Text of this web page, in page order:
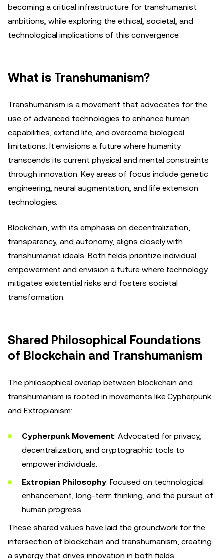
becoming a critical infrastructure for transhumanist
ambitions, while exploring the ethical, societal, and
technological implications of this convergence.
What is Transhumanism?
Transhumanism is a movement that advocates for the
use of advanced technologies to enhance human
capabilities, extend life, and overcome biological
limitations. It envisions a future where humanity
transcends its current physical and mental constraints
through innovation. Key areas of focus include genetic
engineering, neural augmentation, and life extension
technologies.
Blockchain, with its emphasis on decentralization,
transparency, and autonomy, aligns closely with
transhumanist ideals. Both fields prioritize individual
empowerment and envision a future where technology
mitigates existential risks and fosters societal
transformation.
Shared Philosophical Foundations
of Blockchain and Transhumanism
The philosophical overlap between blockchain and
transhumanism is rooted in movements like Cypherpunk
and Extropianism:
Cypherpunk Movement: Advocated for privacy,
decentralization, and cryptographic tools to
empower individuals.
Extropian Philosophy: Focused on technological
enhancement, long-term thinking, and the pursuit of
human progress.
These shared values have laid the groundwork for the
intersection of blockchain and transhumanism, creating
a synergy that drives innovation in both fields.